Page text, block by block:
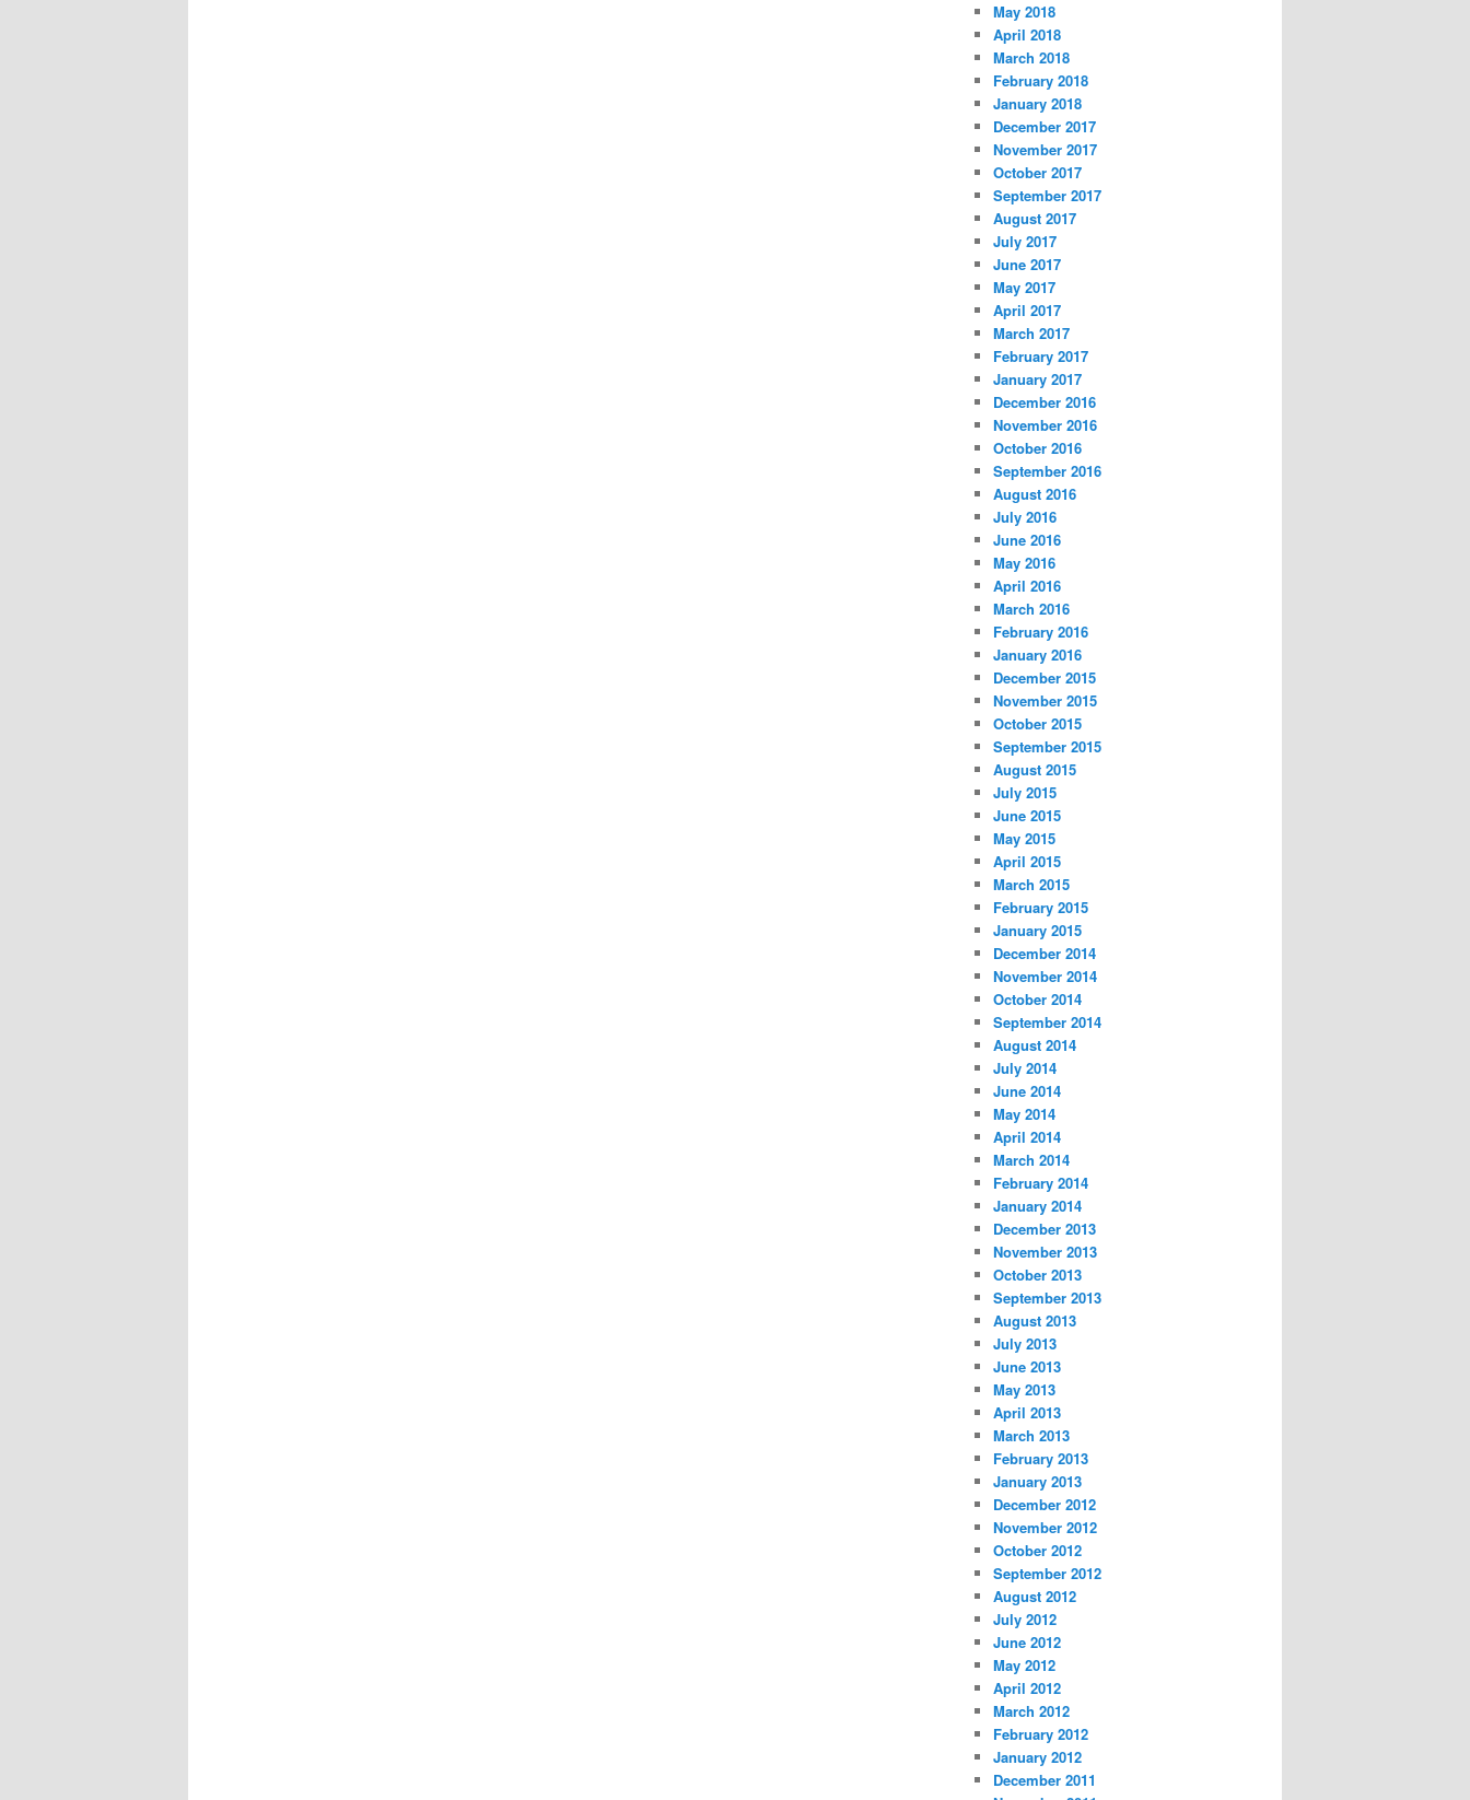
May 2018
April 2018
March 2018
February 2018
January 2018
December 2017
November 2017
October 2017
September 2017
August 2017
July 2017
June 2017
May 2017
April 2017
March 2017
February 2017
January 2017
December 2016
November 2016
October 2016
September 2016
August 2016
July 2016
June 2016
May 2016
April 2016
March 2016
February 2016
January 2016
December 2015
November 2015
October 2015
September 2015
August 2015
July 2015
June 2015
May 2015
April 2015
March 2015
February 2015
January 2015
December 2014
November 2014
October 2014
September 2014
August 2014
July 2014
June 2014
May 2014
April 2014
March 2014
February 2014
January 2014
December 2013
November 2013
October 2013
September 2013
August 2013
July 2013
June 2013
May 2013
April 2013
March 2013
February 2013
January 2013
December 2012
November 2012
October 2012
September 2012
August 2012
July 2012
June 2012
May 2012
April 2012
March 2012
February 2012
January 2012
December 2011